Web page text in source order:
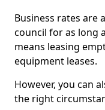
Business rates are
council for as long
means leasing
equipment leases.
However, you can
the right